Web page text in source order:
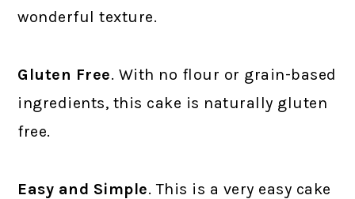
wonderful texture.
Gluten Free. With no flour or grain-based
ingredients, this cake is naturally gluten
free.
Easy and Simple. This is a very easy cake